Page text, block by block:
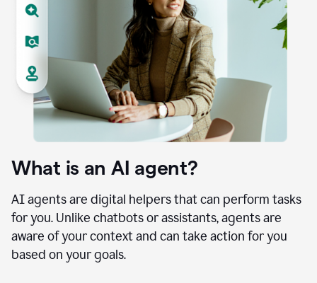
What is an AI agent?
AI agents are digital helpers that can perform tasks
for you. Unlike chatbots or assistants, agents are
aware of your context and can take action for you
based on your goals.